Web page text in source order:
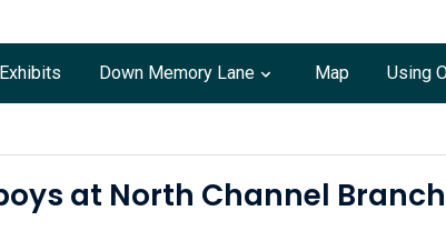
Exhibits Down Memory Lane Map Using
at North Channel Branch